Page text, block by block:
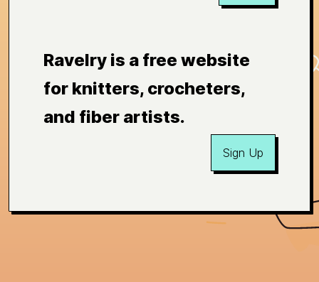
Ravelry is a free website
for knitters, crocheters,
and fiber artists.
Sign Up